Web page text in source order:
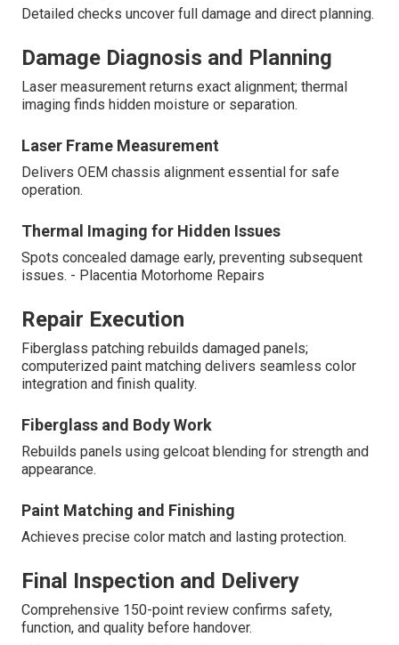
Detailed checks uncover full damage and direct planning.
Damage Diagnosis and Planning
Laser measurement returns exact alignment; thermal
imaging finds hidden moisture or separation.
Laser Frame Measurement
Delivers OEM chassis alignment essential for safe
operation.
Thermal Imaging for Hidden Issues
Spots concealed damage early, preventing subsequent
issues. - Placentia Motorhome Repairs
Repair Execution
Fiberglass patching rebuilds damaged panels;
computerized paint matching delivers seamless color
integration and finish quality.
Fiberglass and Body Work
Rebuilds panels using gelcoat blending for strength and
appearance.
Paint Matching and Finishing
Achieves precise color match and lasting protection.
Final Inspection and Delivery
Comprehensive 150-point review confirms safety,
function, and quality before handover.